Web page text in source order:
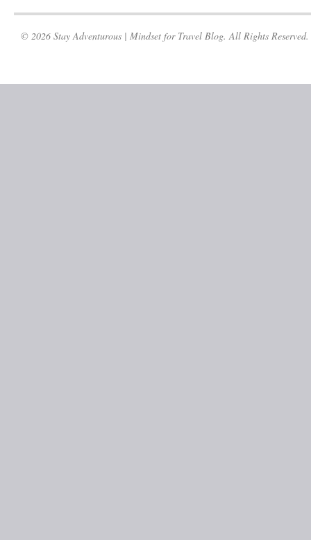
© 2026 Stay Adventurous | Mindset for Travel Blog. All Rights Reserved.